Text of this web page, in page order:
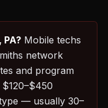
Mobile techs
network
and program
— usually 30–